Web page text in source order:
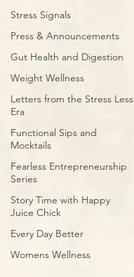
Stress Signals
Press & Announcements
Gut Health and Digestion
Weight Wellness
Letters from the Stress Less
Era
Functional Sips and
Mocktails
Fearless Entrepreneurship
Series
Story Time with Happy
Juice Chick
Every Day Better
Womens Wellness